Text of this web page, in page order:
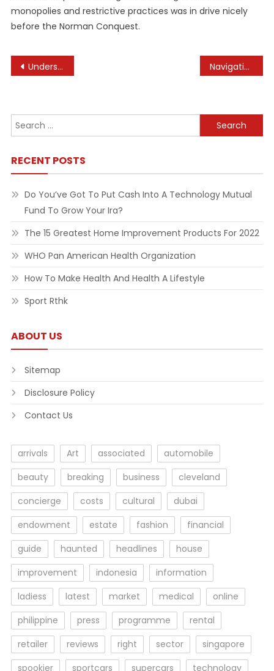
monopolies and restrictive practices was in drive nicely
before the Norman Conquest.
Post
Understanding the Rights of Suppliers in Business Relationships Navigating Real Estate Investment During Economic Uncertainty
Search
for:
RECENT POSTS
Do You’ve Got To Put Cash Into A Technology Mutual
Fund To Grow Your Ira?
The 15 Greatest Home Improvement Products For 2022
WHO Pan American Health Organization
How To Make Health And Health A Lifestyle
Sport Rthk
ABOUT US
Sitemap
Disclosure Policy
Contact Us
arrivals Art associated
automobile
beauty
breaking business
cleveland
concierge
costs cultural
dubai
endowment
estate fashion
financial
guide
haunted headlines
house
improvement
indonesia
information
ladiess
latest market medical
online
philippine
press programme
rental
retailer
reviews right sector
singapore
spookier
sportcars supercars technology